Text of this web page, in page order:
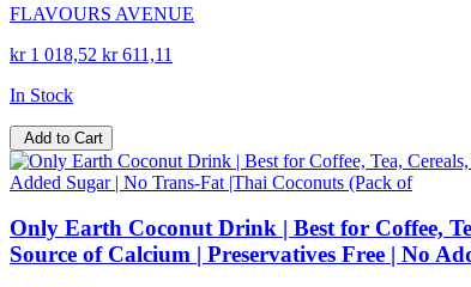
FLAVOURS AVENUE
kr 1 018,52 kr 611,11
In Stock
Add to Cart
Only Earth Coconut Drink | Best for Coffee,
Source of Calcium | Preservatives Free | No